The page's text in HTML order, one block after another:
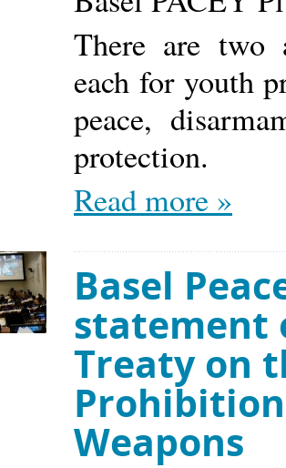
There are two
each for youth
peace,
protection.
Read more »
Basel
statement
Treaty on
Weapons